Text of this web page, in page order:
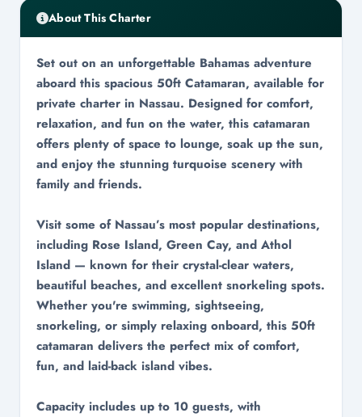
About This Charter
Set out on an unforgettable Bahamas adventure
aboard this spacious 50ft Catamaran, available for
private charter in Nassau. Designed for comfort,
relaxation, and fun on the water, this catamaran
offers plenty of space to lounge, soak up the sun,
and enjoy the stunning turquoise scenery with
family and friends.
Visit some of Nassau’s most popular destinations,
including Rose Island, Green Cay, and Athol
Island — known for their crystal-clear waters,
beautiful beaches, and excellent snorkeling spots.
Whether you're swimming, sightseeing,
snorkeling, or simply relaxing onboard, this 50ft
catamaran delivers the perfect mix of comfort,
fun, and laid-back island vibes.
Capacity includes up to 10 guests, with